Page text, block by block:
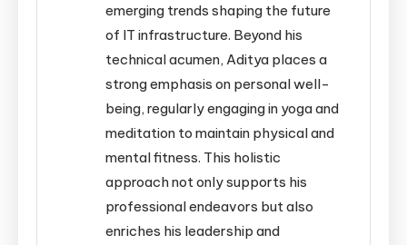
emerging trends shaping the future
of IT infrastructure. Beyond his
technical acumen, Aditya places a
strong emphasis on personal well-
being, regularly engaging in yoga and
meditation to maintain physical and
mental fitness. This holistic
approach not only supports his
professional endeavors but also
enriches his leadership and